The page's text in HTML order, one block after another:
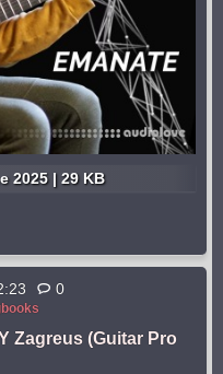
2025 | 29 KB
0
Zagreus (Guitar Pro